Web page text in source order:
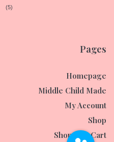
(5)
Pages
Homepage
Middle Child Made
My Account
Shop
Shopping Cart